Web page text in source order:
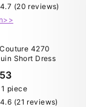
4.7 (20 reviews)
4270
Short Dress
piece
4.6 (21 reviews)